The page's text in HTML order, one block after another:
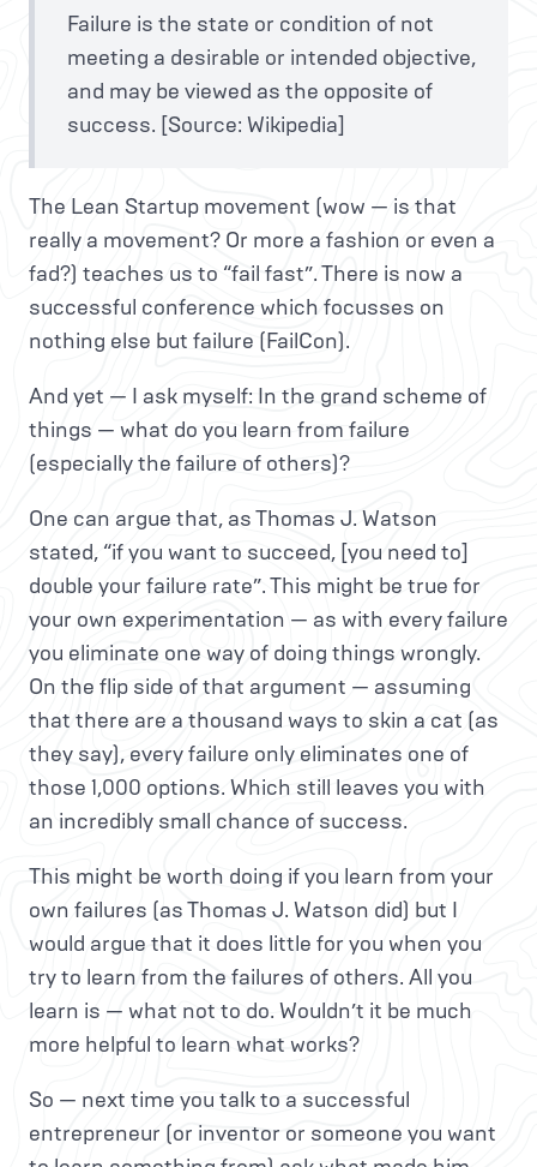
Failure is the state or condition of not
meeting a desirable or intended objective,
and may be viewed as the opposite of
success. [Source: Wikipedia]
The Lean Startup movement (wow — is that
really a movement? Or more a fashion or even a
fad?) teaches us to “fail fast”. There is now a
successful conference which focusses on
nothing else but failure (FailCon).
And yet — I ask myself: In the grand scheme of
things — what do you learn from failure
(especially the failure of others)?
One can argue that, as Thomas J. Watson
stated, “if you want to succeed, [you need to]
double your failure rate”. This might be true for
your own experimentation — as with every failure
you eliminate one way of doing things wrongly.
On the flip side of that argument — assuming
that there are a thousand ways to skin a cat (as
they say), every failure only eliminates one of
those 1,000 options. Which still leaves you with
an incredibly small chance of success.
This might be worth doing if you learn from your
own failures (as Thomas J. Watson did) but I
would argue that it does little for you when you
try to learn from the failures of others. All you
learn is — what not to do. Wouldn’t it be much
more helpful to learn what works?
So — next time you talk to a successful
entrepreneur (or inventor or someone you want